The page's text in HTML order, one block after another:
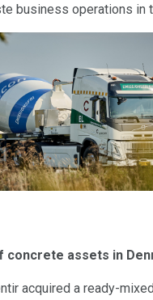
business operations in
concrete assets in
acquired a ready-